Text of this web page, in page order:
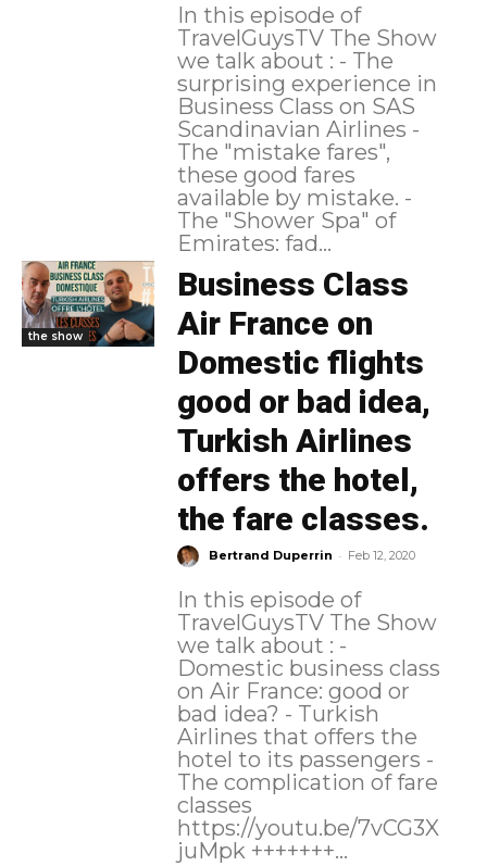
In this episode of
TravelGuysTV The Show
we talk about : - The
surprising experience in
Business Class on SAS
Scandinavian Airlines -
The "mistake fares",
these good fares
available by mistake. -
The "Shower Spa" of
Emirates: fad...
the show
Business Class
Air France on
Domestic flights
good or bad idea,
Turkish Airlines
offers the hotel,
the fare classes.
Bertrand Duperrin - Feb 12, 2020
In this episode of
TravelGuysTV The Show
we talk about : -
Domestic business class
on Air France: good or
bad idea? - Turkish
Airlines that offers the
hotel to its passengers -
The complication of fare
classes
https://youtu.be/7vCG3X
juMpk +++++++...